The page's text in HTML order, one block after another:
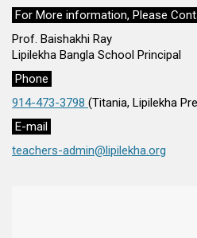
For More information, Please
Prof. Baishakhi Ray
Lipilekha Bangla School Principal
Phone
914-473-3798 (Titania, Lipilekha
E-mail
teachers-admin@lipilekha.org